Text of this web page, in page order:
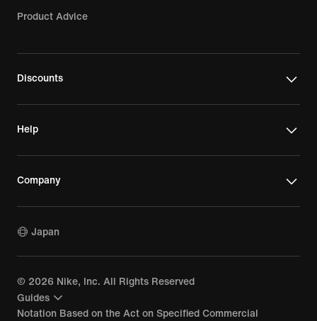
Product Advice
Discounts
Help
Company
Japan
© 2026 Nike, Inc. All Rights Reserved
Guides
Notation Based on the Act on Specified Commercial